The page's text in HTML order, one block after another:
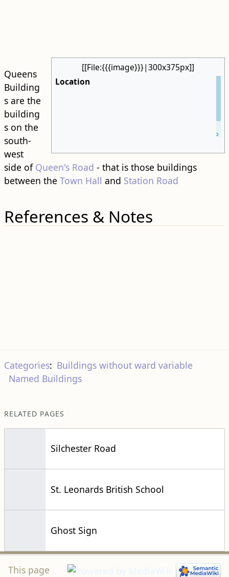
[[File:{{{image}}}|300x375px]]
Location
OpenStreetMap
Queens
Building
s are the
building
s on the
south-
west
side of Queen's Road - that is those buildings
between the Town Hall and Station Road
References & Notes
Categories: Buildings without ward variable
Named Buildings
RELATED PAGES
Silchester Road
St. Leonards British School
Ghost Sign
This page